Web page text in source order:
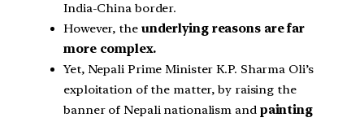
India-China border.
However, the underlying reasons are far
more complex.
Yet, Nepali Prime Minister K.P. Sharma Oli’s
exploitation of the matter, by raising the
banner of Nepali nationalism and painting